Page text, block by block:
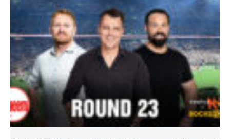
Triple M NRL’s Round 23 On-Air Coverage & Broadcast
Schedule